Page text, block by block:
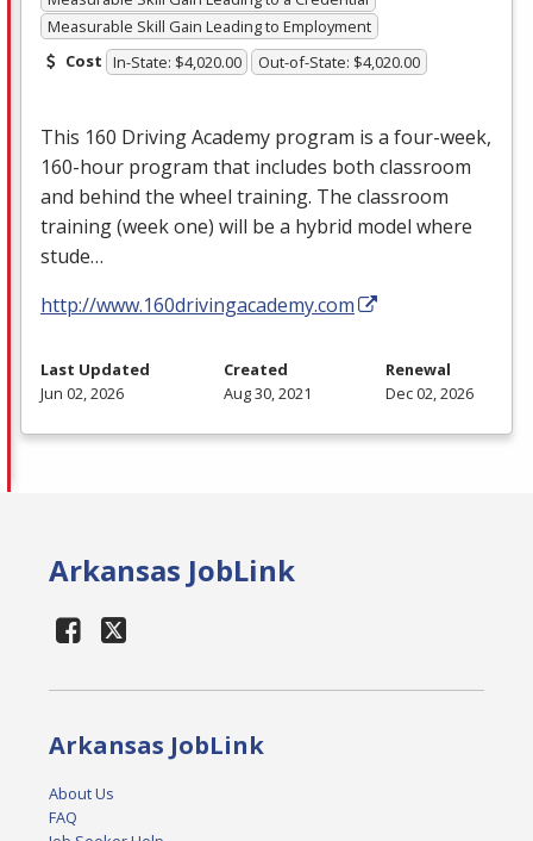
Measurable Skill Gain Leading to Employment
Cost In-State: $4,020.00 Out-of-State: $4,020.00
This 160 Driving Academy program is a four-week,
160-hour program that includes both classroom
and behind the wheel training. The classroom
training (week one) will be a hybrid model where
stude…
http://www.160drivingacademy.com
Last Updated
Jun 02, 2026
Created
Aug 30, 2021
Renewal
Dec 02, 2026
Arkansas JobLink
Arkansas JobLink
About Us
FAQ